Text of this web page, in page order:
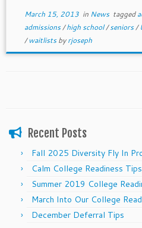
March 15, 2013in News tagged
admissions/high school/seniors/
/waitlistsbyrjoseph
Recent Posts
Fall 2025 Diversity Fly In
Calm College Readiness
Summer 2019 College
March Into Our College
December Deferral Tips